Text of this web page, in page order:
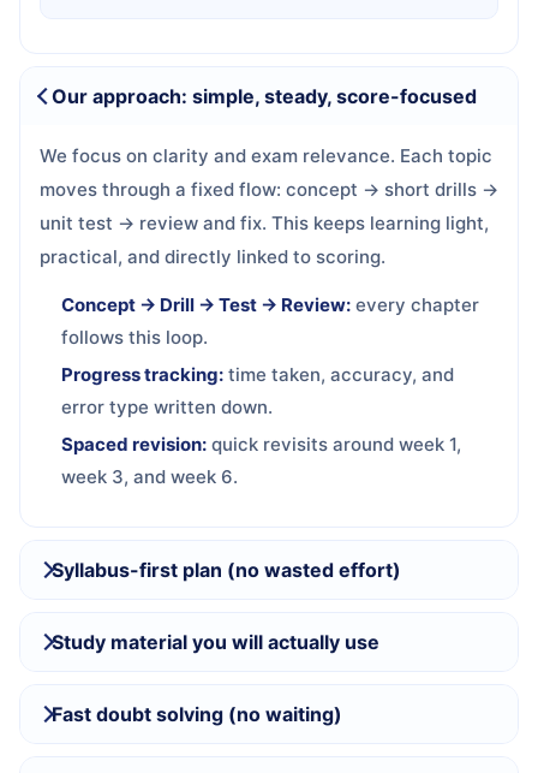
Our approach: simple, steady, score-focused
We focus on clarity and exam relevance. Each topic
moves through a fixed flow: concept → short drills →
unit test → review and fix. This keeps learning light,
practical, and directly linked to scoring.
Concept → Drill → Test → Review: every chapter
follows this loop.
Progress tracking: time taken, accuracy, and
error type written down.
Spaced revision: quick revisits around week 1,
week 3, and week 6.
Syllabus-first plan (no wasted effort)
Study material you will actually use
Fast doubt solving (no waiting)